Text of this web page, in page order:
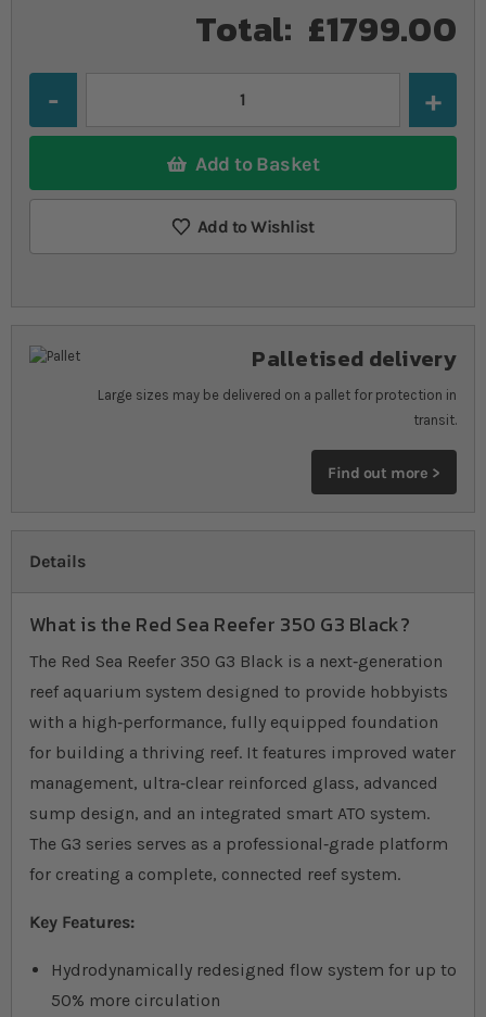
Total: £1799.00
Add to Basket
Add to Wishlist
Palletised delivery
Large sizes may be delivered on a pallet for protection in
transit.
Find out more >
Details
What is the Red Sea Reefer 350 G3 Black?
The Red Sea Reefer 350 G3 Black is a next‐generation
reef aquarium system designed to provide hobbyists
with a high‐performance, fully equipped foundation
for building a thriving reef. It features improved water
management, ultra‐clear reinforced glass, advanced
sump design, and an integrated smart ATO system.
The G3 series serves as a professional‐grade platform
for creating a complete, connected reef system.
Key Features:
Hydrodynamically redesigned flow system for up to
50% more circulation